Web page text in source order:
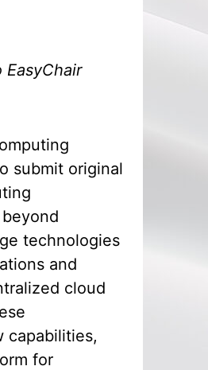
submit original
technologies
and
cloud
capabilities,
for